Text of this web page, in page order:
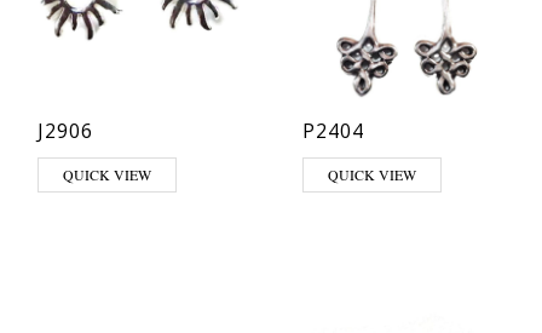
J2906
QUICK VIEW
P2404
QUICK VIEW